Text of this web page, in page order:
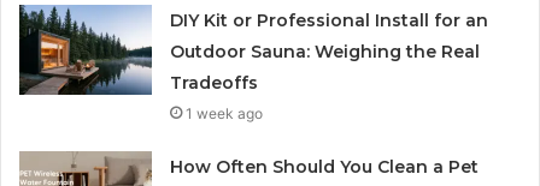
DIY Kit or Professional Install for an
Outdoor Sauna: Weighing the Real
Tradeoffs
1 week ago
How Often Should You Clean a Pet